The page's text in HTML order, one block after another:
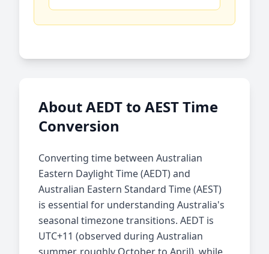
About AEDT to AEST Time
Conversion
Converting time between Australian
Eastern Daylight Time (AEDT) and
Australian Eastern Standard Time (AEST)
is essential for understanding Australia's
seasonal timezone transitions. AEDT is
UTC+11 (observed during Australian